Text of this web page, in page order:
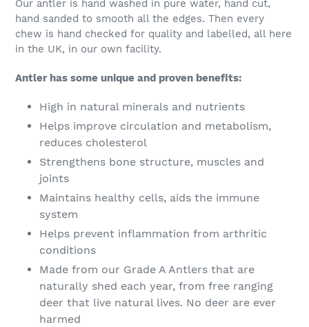
Our antler is hand washed in pure water, hand cut,
hand sanded to smooth all the edges. Then every
chew is hand checked for quality and labelled, all here
in the UK, in our own facility.
Antler has some unique and proven benefits:
High in natural minerals and nutrients
Helps improve circulation and metabolism,
reduces cholesterol
Strengthens bone structure, muscles and
joints
Maintains healthy cells, aids the immune
system
Helps prevent inflammation from arthritic
conditions
Made from our Grade A Antlers that are
naturally shed each year, from free ranging
deer that live natural lives. No deer are ever
harmed